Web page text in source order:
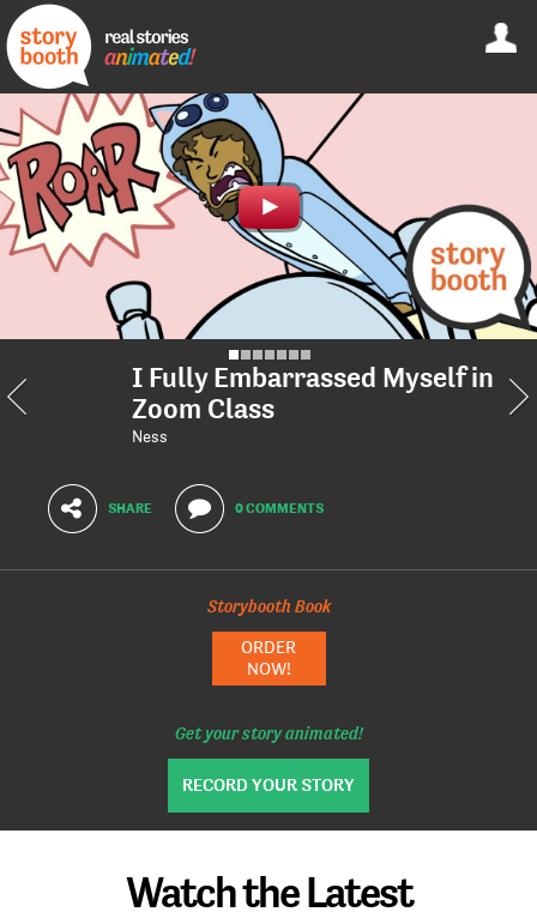
I Fully Embarrassed Myself in
Zoom Class
Ness
SHARE 0 COMMENTS
Storybooth Book
ORDER
NOW!
Get your story animated!
RECORD YOUR STORY
Watch the Latest